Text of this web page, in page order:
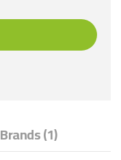
Brands (1)